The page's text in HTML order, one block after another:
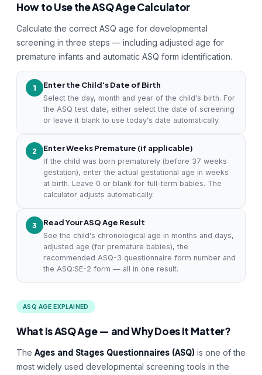
How to Use the ASQ Age Calculator
Calculate the correct ASQ age for developmental
screening in three steps — including adjusted age for
premature infants and automatic ASQ form identification.
1 Enter the Child's Date of Birth
Select the day, month and year of the child's birth. For
the ASQ test date, either select the date of screening
or leave it blank to use today's date automatically.
2 Enter Weeks Premature (if applicable)
If the child was born prematurely (before 37 weeks
gestation), enter the actual gestational age in weeks
at birth. Leave 0 or blank for full-term babies. The
calculator adjusts automatically.
3 Read Your ASQ Age Result
See the child's chronological age in months and days,
adjusted age (for premature babies), the
recommended ASQ-3 questionnaire form number and
the ASQ:SE-2 form — all in one result.
ASQ AGE EXPLAINED
What Is ASQ Age — and Why Does It Matter?
The Ages and Stages Questionnaires (ASQ) is one of the
most widely used developmental screening tools in the